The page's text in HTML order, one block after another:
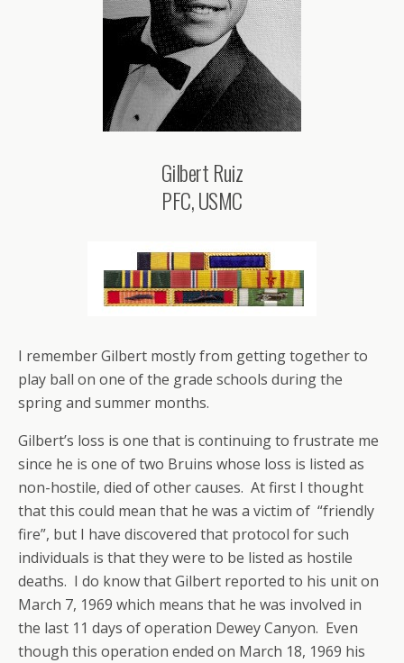
Gilbert Ruiz
PFC, USMC
I remember Gilbert mostly from getting together to
play ball on one of the grade schools during the
spring and summer months.
Gilbert’s loss is one that is continuing to frustrate me
since he is one of two Bruins whose loss is listed as
non-hostile, died of other causes. At first I thought
that this could mean that he was a victim of “friendly
fire”, but I have discovered that protocol for such
individuals is that they were to be listed as hostile
deaths. I do know that Gilbert reported to his unit on
March 7, 1969 which means that he was involved in
the last 11 days of operation Dewey Canyon. Even
though this operation ended on March 18, 1969 his